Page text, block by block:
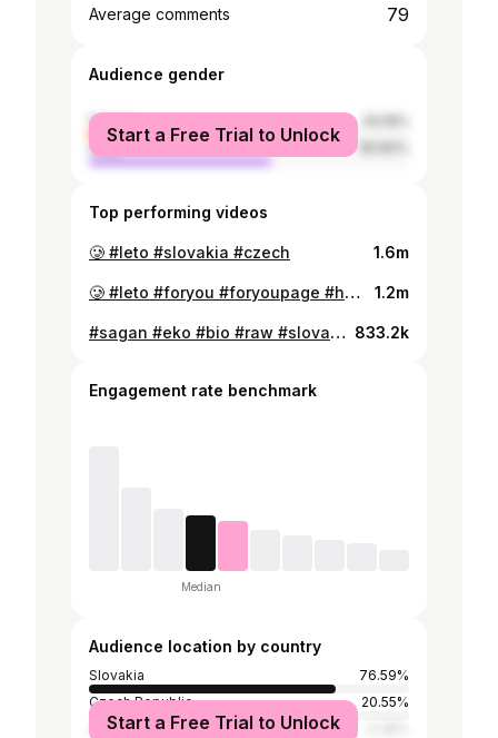
Average comments 79
Audience gender
female
male
Start a Free Trial to Unlock
Top performing videos
🥲 #leto #slovakia #czech 1.6m
🥲 #leto #foryou #foryoupage #hell #slovakia #czech #bratislava #fun #humor #zabava #vtip 1.2m
#sagan #eko #bio #raw #slovakia #czech #fyp #foryou 833.2k
Engagement rate benchmark
Median
Audience location by country
Slovakia
76.59%
Czech Republic
20.55%
Austria
Start a Free Trial to Unlock